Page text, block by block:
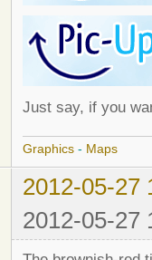
Just say, if you
Graphics - Maps
2012-05-27
2012-05-27